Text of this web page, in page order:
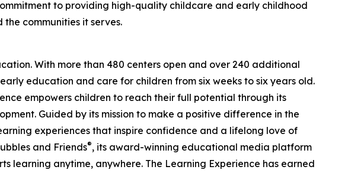
to providing high-quality childcare and early childhood
communities it serves.
With more than 480 centers open and over 240 additional
education and care for children from six weeks to six years old.
empowers children to reach their full potential through its
Guided by its mission to make a positive difference in the
experiences that inspire confidence and a lifelong love of
and Friends®, its award-winning educational media platform
learning anytime, anywhere. The Learning Experience has earned